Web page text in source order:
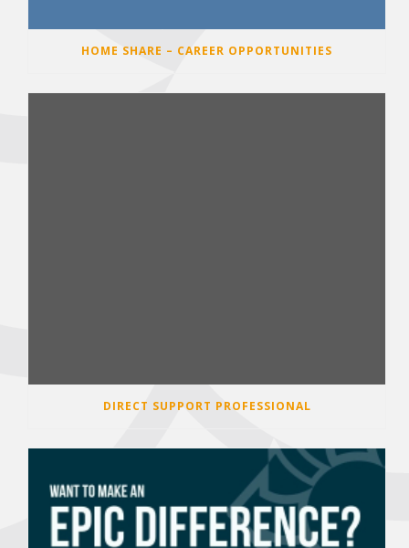
HOME SHARE – CAREER OPPORTUNITIES
DIRECT SUPPORT PROFESSIONAL